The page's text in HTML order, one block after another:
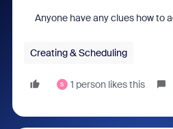
Anyone have any clues how to
Creating & Scheduling
S 1 person likes this